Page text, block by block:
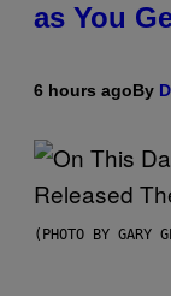
as You
6 hours agoBy
(PHOTO BY GARY